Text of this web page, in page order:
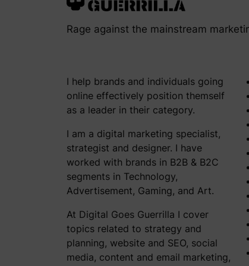
Rage against the mainstream
I help brands and individuals going
online effectively position themself
as a leader in their category.
I am a digital marketing specialist,
strategist and designer. I have
worked with brands in B2B & B2C
segments in Technology,
Advertisement, Gaming, and Art.
At Digital Goes Guerrilla I cover
topics related to strategy and
planning, website and SEO, social
media, content and email marketing,